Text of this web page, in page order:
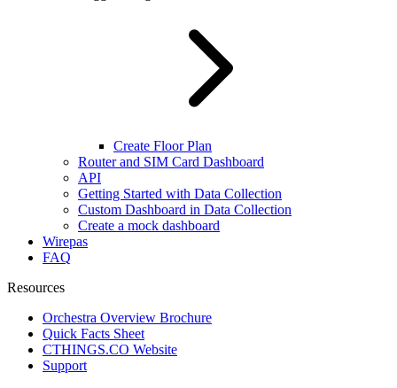
Create Floor Plan
Router and SIM Card Dashboard
API
Getting Started with Data Collection
Custom Dashboard in Data Collection
Create a mock dashboard
Wirepas
FAQ
Resources
Orchestra Overview Brochure
Quick Facts Sheet
CTHINGS.CO Website
Support